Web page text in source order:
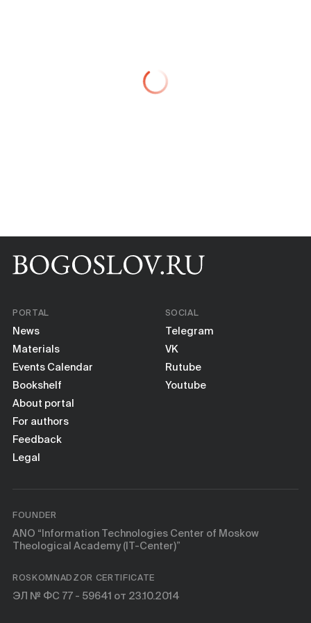
About
PORTAL
News
Materials
Events Calendar
Bookshelf
About portal
For authors
Feedback
Legal
SOCIAL
Telegram
VK
Rutube
Youtube
FOUNDER
ANO “Information Technologies Center of Moskow
Theological Academy (IT-Center)”
ROSKOMNADZOR CERTIFICATE
ЭЛ № ФС 77 - 59641 от 23.10.2014